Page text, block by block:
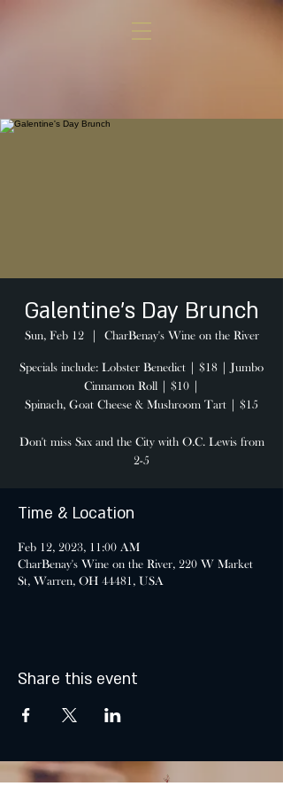
Galentine's Day Brunch
Sun, Feb 12
  |
CharBenay's Wine on the River
Specials include: Lobster Benedict | $18 | Jumbo
Cinnamon Roll | $10 |
Spinach, Goat Cheese & Mushroom Tart | $15
Don't miss Sax and the City with O.C. Lewis from
2-5
Time & Location
Feb 12, 2023, 11:00 AM
CharBenay's Wine on the River, 220 W Market
St, Warren, OH 44481, USA
Share this event